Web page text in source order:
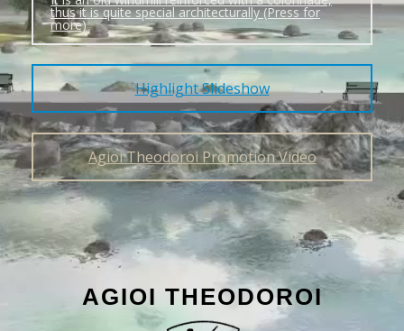
thus it is quite special architecturally (Press for
more)
Highlight Slideshow
Agioi Theodoroi Promotion Video
AGIOI THEODOROI